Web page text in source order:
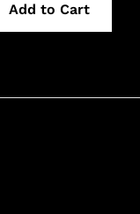
Add to Cart